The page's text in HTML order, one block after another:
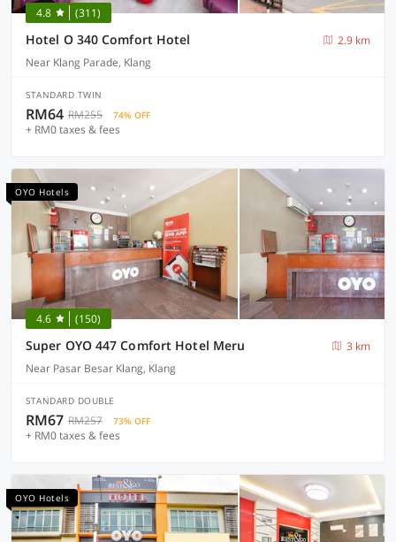
4.8 (311)
Hotel O 340 Comfort Hotel
2.9 km
Near Klang Parade, Klang
STANDARD TWIN
RM64 RM255 74% OFF
+ RM0 taxes & fees
OYO Hotels
4.6 (150)
Super OYO 447 Comfort Hotel Meru
3 km
Near Pasar Besar Klang, Klang
STANDARD DOUBLE
RM67 RM257 73% OFF
+ RM0 taxes & fees
OYO Hotels